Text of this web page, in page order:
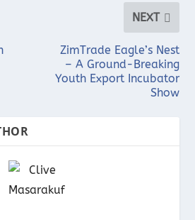
NEXT
ZimTrade Eagle’s Nest
– A Ground-Breaking
Youth Export Incubator
Show